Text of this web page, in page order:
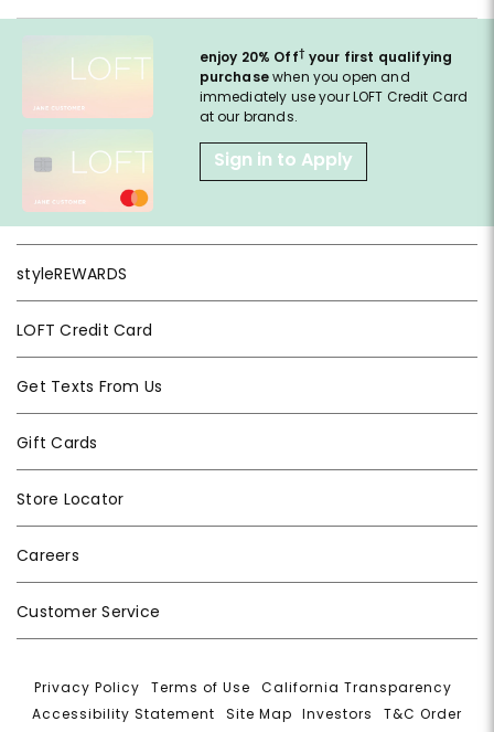
enjoy 20% Off† your first qualifying
purchasewhen you open and
immediately use your LOFT Credit Card
at our brands.
Sign in to Apply
styleREWARDS
LOFT Credit Card
Get Texts From Us
Gift Cards
Store Locator
Careers
Customer Service
Privacy Policy |Terms of Use |California Transparency
Accessibility Statement
Site Map |Investors |T&C Order